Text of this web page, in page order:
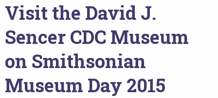
Visit the David J.
Sencer CDC Museum
on Smithsonian
Museum Day 2015